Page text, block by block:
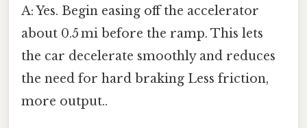
A: Yes. Begin easing off the accelerator
about 0.5 mi before the ramp. This lets
the car decelerate smoothly and reduces
the need for hard braking Less friction,
more output..